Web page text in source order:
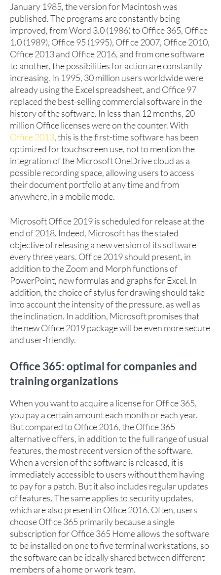
January 1985, the version for Macintosh was
published. The programs are constantly being
improved, from Word 3.0 (1986) to Office 365, Office
1.0 (1989), Office 95 (1995), Office 2007, Office 2010,
Office 2013 and Office 2016, and from one software
to another, the possibilities for action are constantly
increasing. In 1995, 30 million users worldwide were
already using the Excel spreadsheet, and Office 97
replaced the best-selling commercial software in the
history of the software. In less than 12 months, 20
million Office licenses were on the counter. With
Office 2013, this is the first-time software has been
optimized for touchscreen use, not to mention the
integration of the Microsoft OneDrive cloud as a
possible recording space, allowing users to access
their document portfolio at any time and from
anywhere, in a mobile mode.
Microsoft Office 2019 is scheduled for release at the
end of 2018. Indeed, Microsoft has the stated
objective of releasing a new version of its software
every three years. Office 2019 should present, in
addition to the Zoom and Morph functions of
PowerPoint, new formulas and graphs for Excel. In
addition, the choice of stylus for drawing should take
into account the intensity of the pressure, as well as
the inclination. In addition, Microsoft promises that
the new Office 2019 package will be even more secure
and user-friendly.
Office 365: optimal for companies and
training organizations
When you want to acquire a license for Office 365,
you pay a certain amount each month or each year.
But compared to Office 2016, the Office 365
alternative offers, in addition to the full range of usual
features, the most recent version of the software.
When a version of the software is released, it is
immediately accessible to users without them having
to pay for a patch. But it also includes regular updates
of features. The same applies to security updates,
which are also present in Office 2016. Often, users
choose Office 365 primarily because a single
subscription for Office 365 Home allows the software
to be installed on one to five terminal workstations, so
the software can be ideally shared between different
members of a home or work team.